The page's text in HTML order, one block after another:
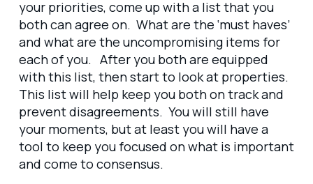
your priorities, come up with a list that you
both can agree on. What are the ‘must haves’
and what are the uncompromising items for
each of you. After you both are equipped
with this list, then start to look at properties.
This list will help keep you both on track and
prevent disagreements. You will still have
your moments, but at least you will have a
tool to keep you focused on what is important
and come to consensus.